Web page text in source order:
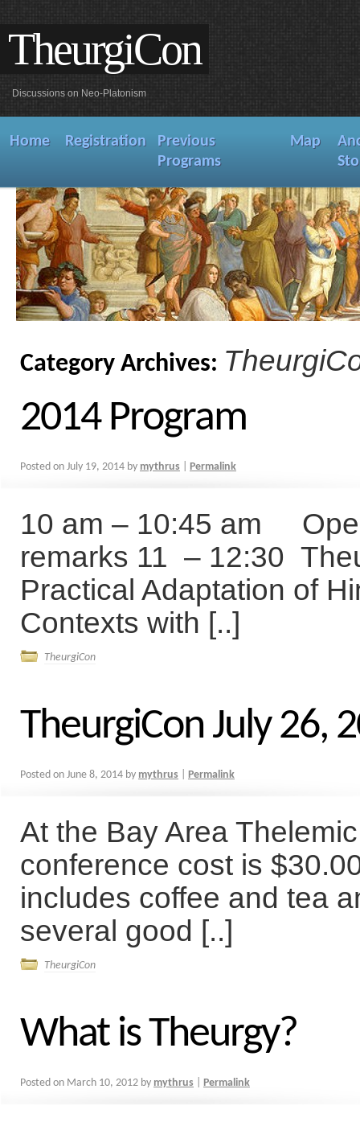
TheurgiCon
Discussions on Neo-Platonism
Home Registration
Previous
Programs
Map
Category Archives:
2014 Program
Posted on July 19, 2014 by mythrus Permalink
10 am – 10:45 am
remarks 11 – 12:30
Practical Adaptation of
Contexts with [..]
TheurgiCon
TheurgiCon July 26,
Posted on June 8, 2014 by mythrus Permalink
At the Bay Area
conference cost is
includes coffee and tea
several good [..]
TheurgiCon
What is Theurgy?
Posted on March 10, 2012 by mythrus Permalink